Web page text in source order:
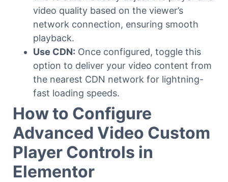
video quality based on the viewer’s
network connection, ensuring smooth
playback.
Use CDN: Once configured, toggle this
option to deliver your video content from
the nearest CDN network for lightning-
fast loading speeds.
How to Configure
Advanced Video Custom
Player Controls in
Elementor